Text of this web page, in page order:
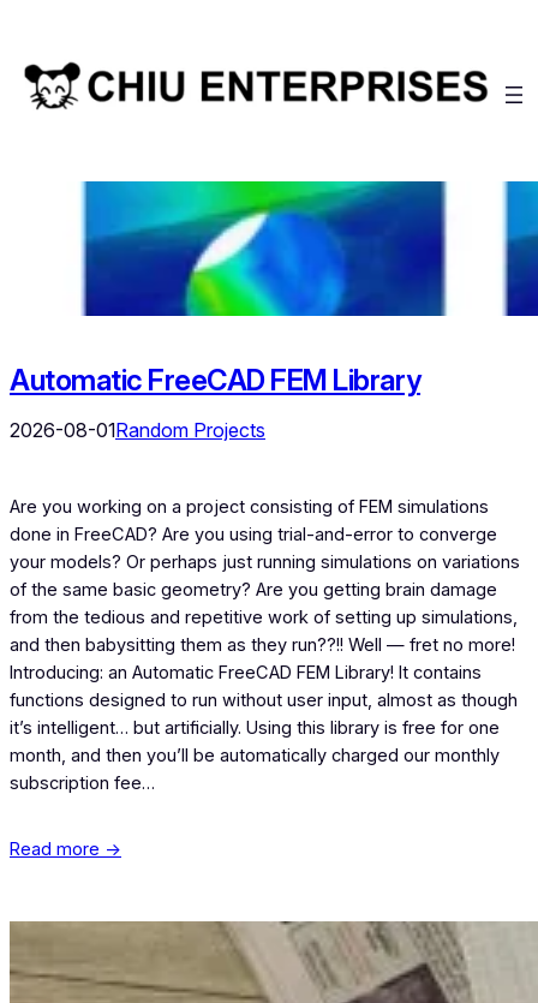
content
Automatic FreeCAD FEM Library
2026-08-01Random Projects
Are you working on a project consisting of FEM simulations
done in FreeCAD? Are you using trial-and-error to converge
your models? Or perhaps just running simulations on variations
of the same basic geometry? Are you getting brain damage
from the tedious and repetitive work of setting up simulations,
and then babysitting them as they run??!! Well — fret no more!
Introducing: an Automatic FreeCAD FEM Library! It contains
functions designed to run without user input, almost as though
it’s intelligent… but artificially. Using this library is free for one
month, and then you’ll be automatically charged our monthly
subscription fee…
Read more →